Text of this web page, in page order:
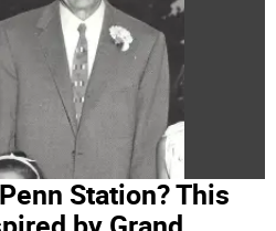
Station? This